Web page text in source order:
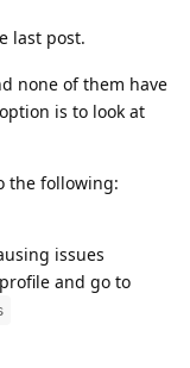
last post.
none of them have
is to look at
the following:
issues
and go to